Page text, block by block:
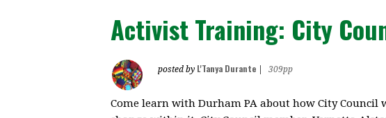
Activist Training: City
posted by L'Tanya Durante 309pp
Come learn with Durham PA about how City Council